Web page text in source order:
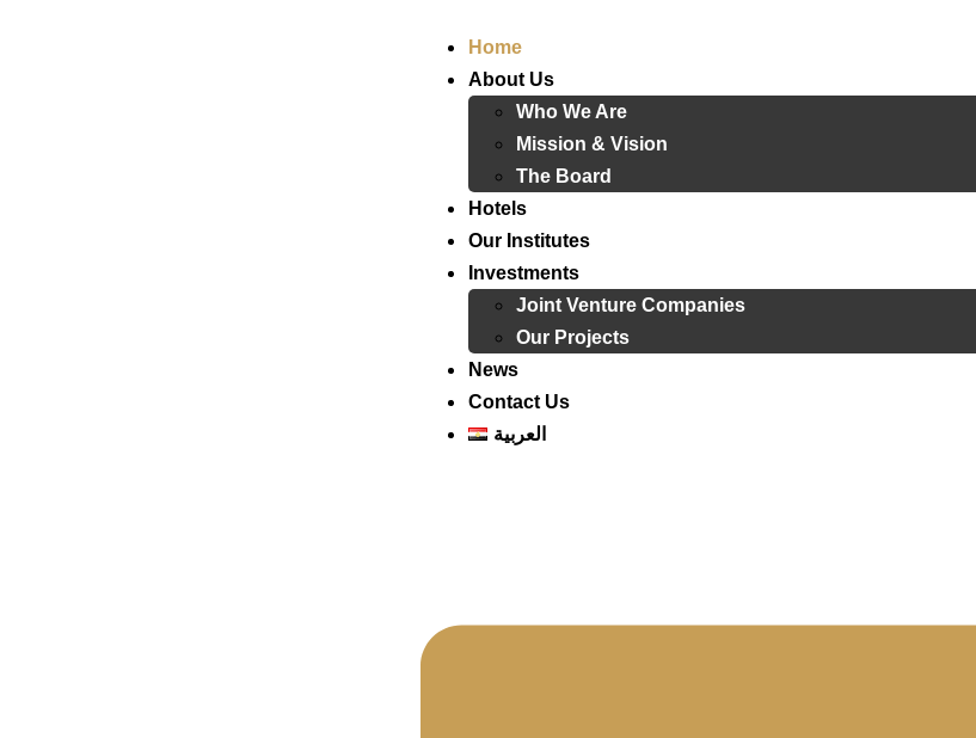
Home
About Us
Who We Are
Mission & Vision
The Board
Hotels
Our Institutes
Investments
Joint Venture Companies
Our Projects
News
Contact Us
العربية